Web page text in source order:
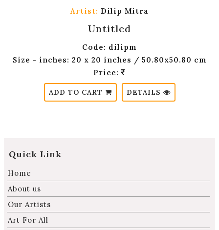
Artist: Dilip Mitra
Untitled
Code: dilipm
Size - inches: 20 x 20 inches / 50.80x50.80 cm
Price:
ADD TO CART DETAILS
Quick Link
Home
About us
Our Artists
Art For All